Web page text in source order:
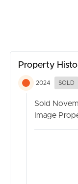
Property
2024 SOLD
Sold
Image